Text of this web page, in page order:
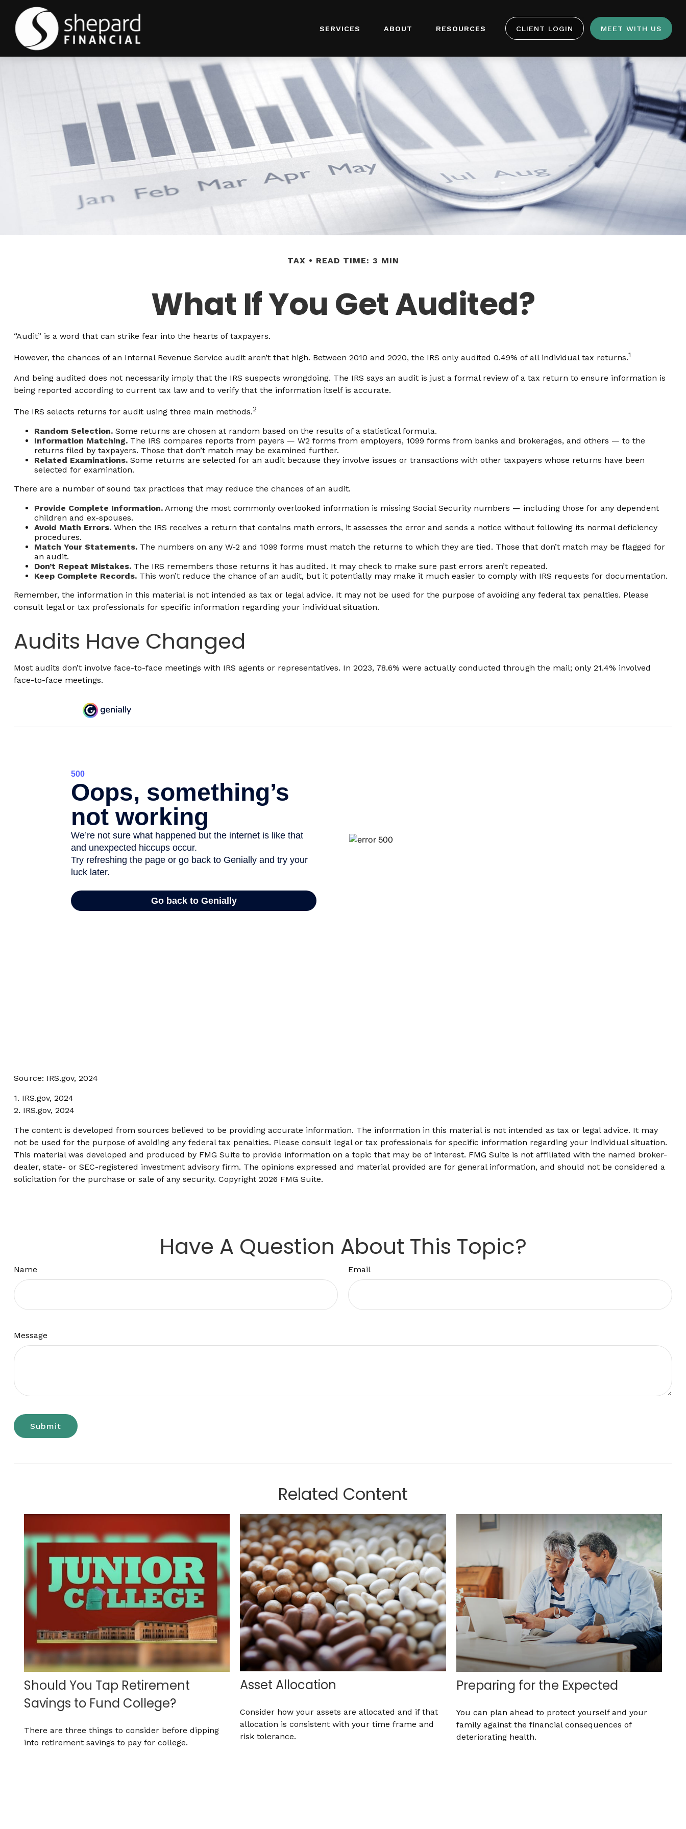
SERVICES ABOUT RESOURCES CLIENT LOGIN MEET WITH US
TAX READ TIME: 3 MIN
What If You Get Audited?
“Audit” is a word that can strike fear into the hearts of taxpayers.
However, the chances of an Internal Revenue Service audit aren’t that high. Between 2010 and 2020, the IRS only audited 0.49% of all individual tax returns.1
And being audited does not necessarily imply that the IRS suspects wrongdoing. The IRS says an audit is just a formal review of a tax return to ensure information is
being reported according to current tax law and to verify that the information itself is accurate.
The IRS selects returns for audit using three main methods.2
Random Selection.Some returns are chosen at random based on the results of a statistical formula.
Information Matching.The IRS compares reports from payers — W2 forms from employers, 1099 forms from banks and brokerages, and others — to the
returns filed by taxpayers. Those that don’t match may be examined further.
Related Examinations.Some returns are selected for an audit because they involve issues or transactions with other taxpayers whose returns have been
selected for examination.
There are a number of sound tax practices that may reduce the chances of an audit.
Provide Complete Information.Among the most commonly overlooked information is missing Social Security numbers — including those for any dependent
children and ex-spouses.
Avoid Math Errors.When the IRS receives a return that contains math errors, it assesses the error and sends a notice without following its normal deficiency
procedures.
Match Your Statements.The numbers on any W-2 and 1099 forms must match the returns to which they are tied. Those that don’t match may be flagged for
an audit.
Don’t Repeat Mistakes.The IRS remembers those returns it has audited. It may check to make sure past errors aren’t repeated.
Keep Complete Records.This won’t reduce the chance of an audit, but it potentially may make it much easier to comply with IRS requests for documentation.
Remember, the information in this material is not intended as tax or legal advice. It may not be used for the purpose of avoiding any federal tax penalties. Please
consult legal or tax professionals for specific information regarding your individual situation.
Audits Have Changed
Most audits don’t involve face-to-face meetings with IRS agents or representatives. In 2023, 78.6% were actually conducted through the mail; only 21.4% involved
face-to-face meetings.
Source: IRS.gov, 2024
1. IRS.gov, 2024
2. IRS.gov, 2024
The content is developed from sources believed to be providing accurate information. The information in this material is not intended as tax or legal advice. It may
not be used for the purpose of avoiding any federal tax penalties. Please consult legal or tax professionals for specific information regarding your individual situation.
This material was developed and produced by FMG Suite to provide information on a topic that may be of interest. FMG Suite is not affiliated with the named broker-
dealer, state- or SEC-registered investment advisory firm. The opinions expressed and material provided are for general information, and should not be considered a
solicitation for the purchase or sale of any security. Copyright 2026 FMG Suite.
Have A Question About This Topic?
Name Email
Message
Related Content
Should You Tap Retirement
Savings to Fund College?
There are three things to consider before dipping
into retirement savings to pay for college.
Asset Allocation
Consider how your assets are allocated and if that
allocation is consistent with your time frame and
risk tolerance.
Preparing for the Expected
You can plan ahead to protect yourself and your
family against the financial consequences of
deteriorating health.